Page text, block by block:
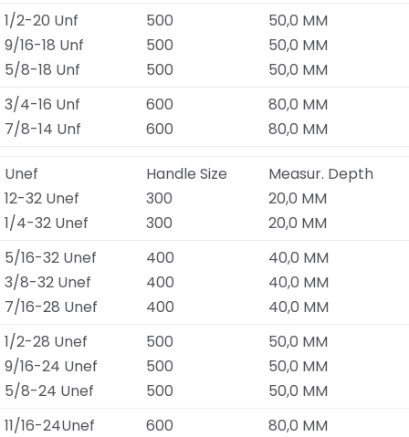
1/2-20 Unf
9/16-18 Unf
5/8-18 Unf
500
500
500
50,0 MM
50,0 MM
50,0 MM
3/4-16 Unf
7/8-14 Unf
600
600
80,0 MM
80,0 MM
Unef
12-32 Unef
1/4-32 Unef
Handle Size
300
300
Measur. Depth
20,0 MM
20,0 MM
5/16-32 Unef
3/8-32 Unef
7/16-28 Unef
400
400
400
40,0 MM
40,0 MM
40,0 MM
1/2-28 Unef
9/16-24 Unef
5/8-24 Unef
500
500
500
50,0 MM
50,0 MM
50,0 MM
11/16-24Unef
600
80,0 MM